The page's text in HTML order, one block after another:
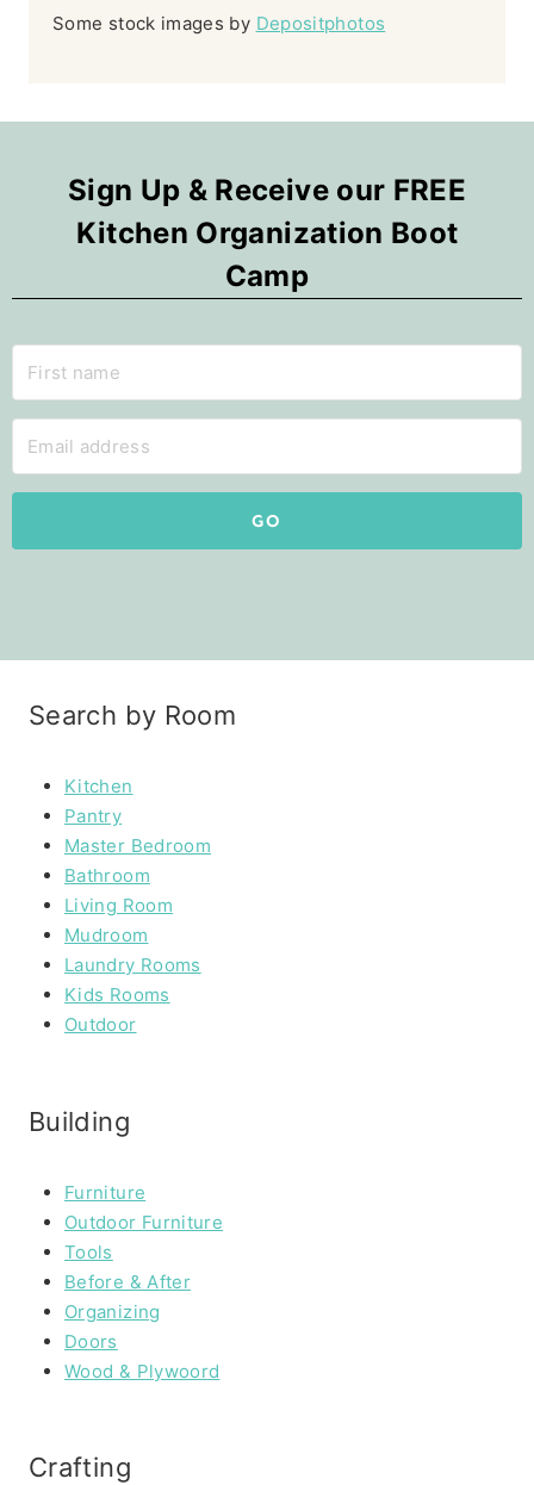
Some stock images by Depositphotos
Sign Up & Receive our FREE
Kitchen Organization Boot
Camp
GO
Search by Room
Kitchen
Pantry
Master Bedroom
Bathroom
Living Room
Mudroom
Laundry Rooms
Kids Rooms
Outdoor
Building
Furniture
Outdoor Furniture
Tools
Before & After
Organizing
Doors
Wood & Plywoord
Crafting